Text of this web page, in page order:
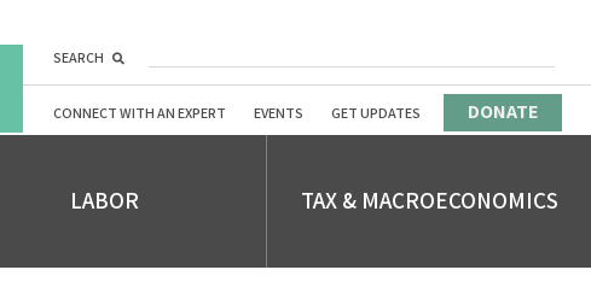
SEARCH
CONNECT WITH AN EXPERT EVENTS GET UPDATES DONATE
LABOR TAX & MACROECONOMICS